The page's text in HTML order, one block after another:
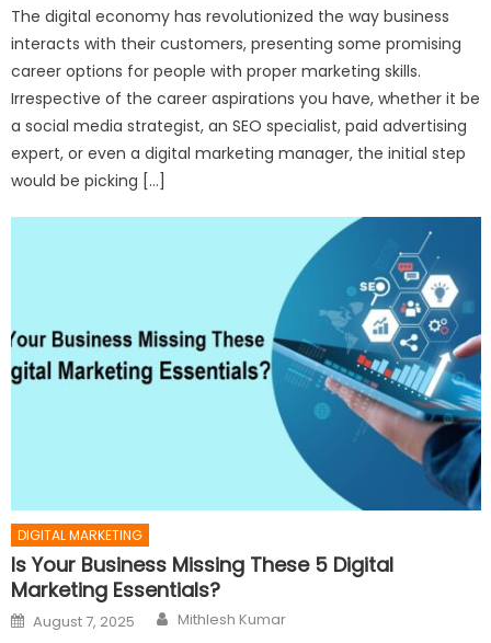
The digital economy has revolutionized the way business
interacts with their customers, presenting some promising
career options for people with proper marketing skills.
Irrespective of the career aspirations you have, whether it be
a social media strategist, an SEO specialist, paid advertising
expert, or even a digital marketing manager, the initial step
would be picking […]
DIGITAL MARKETING
Is Your Business Missing These 5 Digital
Marketing Essentials?
Posted
on
August 7, 2025 Author
Mithlesh Kumar